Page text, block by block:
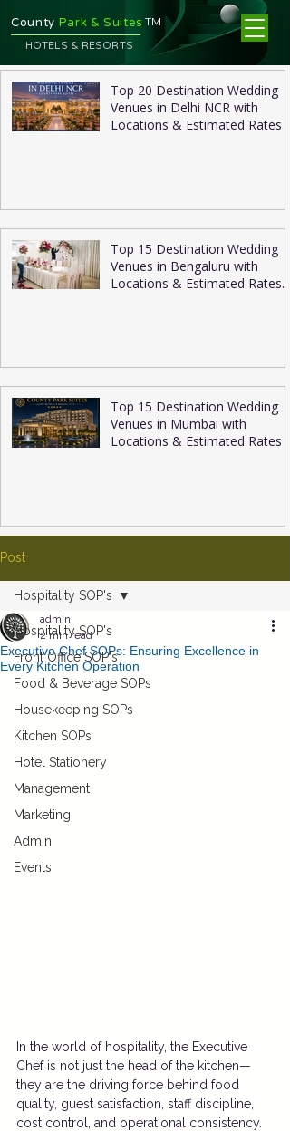
County Park & Suites TM
HOTELS & RESORTS
Top 20 Destination Wedding
Venues in Delhi NCR with
Locations & Estimated Rates
Top 15 Destination Wedding
Venues in Bengaluru with
Locations & Estimated Rates
Top 15 Destination Wedding
Venues in Mumbai with
Locations & Estimated Rates
Post
Hospitality SOP's
Front Office SOP's
Food & Beverage SOPs
Housekeeping SOPs
Kitchen SOPs
Hotel Stationery
Management
Marketing
Admin
Events
Hospitality SOP's
Executive Chef SOPs: Ensuring Excellence in
Every Kitchen Operation
admin
2 min read
In the world of hospitality, the Executive
Chef is not just the head of the kitchen—
they are the driving force behind food
quality, guest satisfaction, staff discipline,
cost control, and operational consistency.